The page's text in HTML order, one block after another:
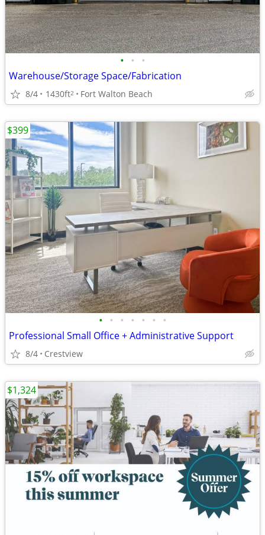
• • •
Warehouse/Storage Space/Fabrication
8/4 1430ft2 Fort Walton Beach
• • • • • • •
Professional Small Office + Administrative Support
8/4 Crestview
$399
$1,324